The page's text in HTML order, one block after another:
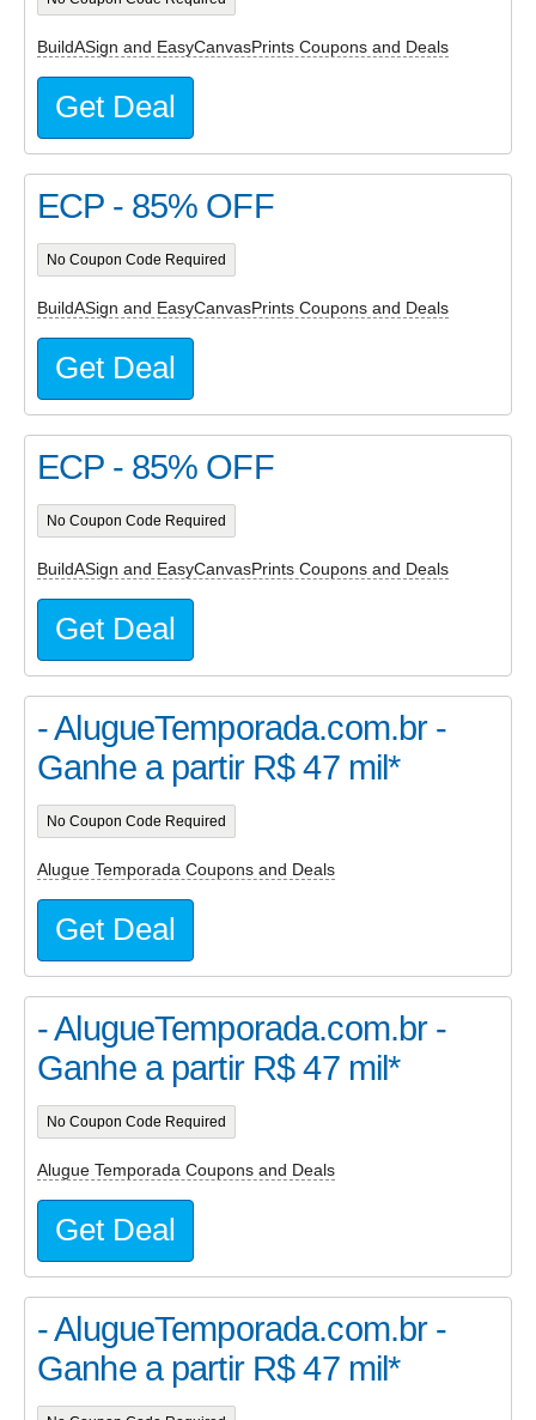
BuildASign and EasyCanvasPrints Coupons and Deals
Get Deal
ECP - 85% OFF
No Coupon Code Required
BuildASign and EasyCanvasPrints Coupons and Deals
Get Deal
ECP - 85% OFF
No Coupon Code Required
BuildASign and EasyCanvasPrints Coupons and Deals
Get Deal
- AlugueTemporada.com.br -
Ganhe a partir R$ 47 mil*
No Coupon Code Required
Alugue Temporada Coupons and Deals
Get Deal
- AlugueTemporada.com.br -
Ganhe a partir R$ 47 mil*
No Coupon Code Required
Alugue Temporada Coupons and Deals
Get Deal
- AlugueTemporada.com.br -
Ganhe a partir R$ 47 mil*